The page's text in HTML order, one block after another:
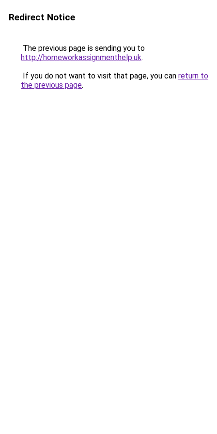
Redirect Notice
The previous page is sending you to
http://homeworkassignmenthelp.uk.
If you do not want to visit that page, you can return to
the previous page.